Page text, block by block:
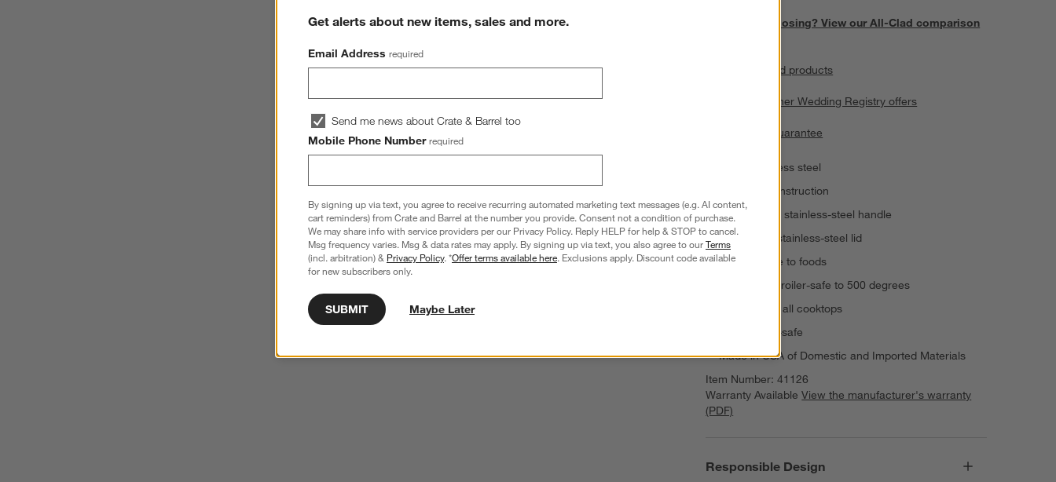
Need help choosing? View our All-Clad comparison
View all All-Clad products
All Clad and other Wedding Registry offers
Price Match Guarantee
18/10 stainless steel
Triple-ply construction
Riveted cast stainless-steel handle
Tight-fitting stainless-steel lid
Non-reactive to foods
Oven- and broiler-safe to 500 degrees
For use with all cooktops
Dishwasher-safe
Made in USA of Domestic and Imported Materials
Item Number:41126
Warranty Available View the manufacturer's warranty
(PDF)
Responsible Design
Get alerts about new items, sales and more.
Email Address required
Send me news about Crate & Barrel too
Mobile Phone Number required
By signing up via text, you agree to receive recurring automated marketing text messages (e.g. AI content,
cart reminders) from Crate and Barrel at the number you provide. Consent not a condition of purchase.
We may share info with service providers per our Privacy Policy. Reply HELP for help & STOP to cancel.
Msg frequency varies. Msg & data rates may apply. By signing up via text, you also agree to ourTerms
(incl. arbitration) & Privacy Policy. *Offer terms available here. Exclusions apply. Discount code available
for new subscribers only.
SUBMIT Maybe Later